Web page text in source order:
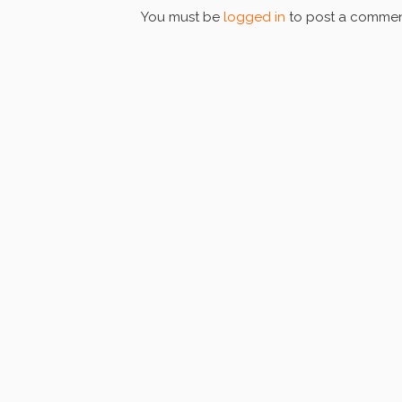
You must be logged in to post a